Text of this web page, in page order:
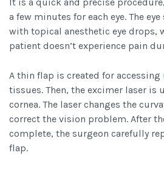
a few minutes for each eye. The
with topical anesthetic eye drops,
patient doesn’t experience pain
A thin flap is created for
tissues. Then, the excimer laser is
cornea. The laser changes the
correct the vision problem. After
complete, the surgeon carefully
flap.